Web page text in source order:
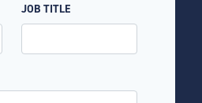
JOB TITLE